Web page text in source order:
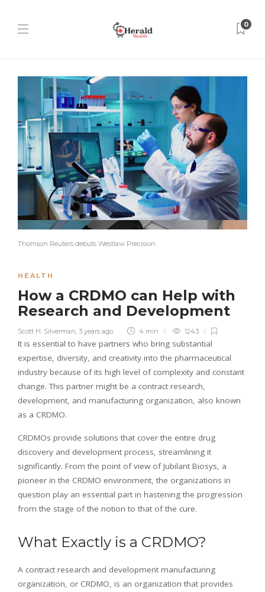
0
Thomson Reuters debuts Westlaw Precision
HEALTH
How a CRDMO can Help with
Research and Development
Scott H. Silverman, 3 years ago 4 min 1243
It is essential to have partners who bring substantial
expertise, diversity, and creativity into the pharmaceutical
industry because of its high level of complexity and constant
change. This partner might be a contract research,
development, and manufacturing organization, also known
as a CRDMO.
CRDMOs provide solutions that cover the entire drug
discovery and development process, streamlining it
significantly. From the point of view of Jubilant Biosys, a
pioneer in the CRDMO environment, the organizations in
question play an essential part in hastening the progression
from the stage of the notion to that of the cure.
What Exactly is a CRDMO?
A contract research and development manufacturing
organization, or CRDMO, is an organization that provides